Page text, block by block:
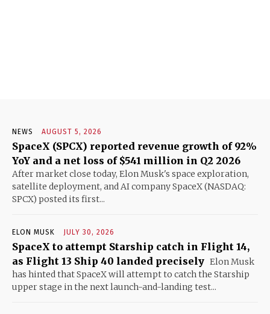
NEWS AUGUST 5, 2026
SpaceX (SPCX) reported revenue growth of 92%
YoY and a net loss of $541 million in Q2 2026
After market close today, Elon Musk's space exploration,
satellite deployment, and AI company SpaceX (NASDAQ:
SPCX) posted its first...
ELON MUSK JULY 30, 2026
SpaceX to attempt Starship catch in Flight 14,
as Flight 13 Ship 40 landed precisely Elon Musk
has hinted that SpaceX will attempt to catch the Starship
upper stage in the next launch-and-landing test...